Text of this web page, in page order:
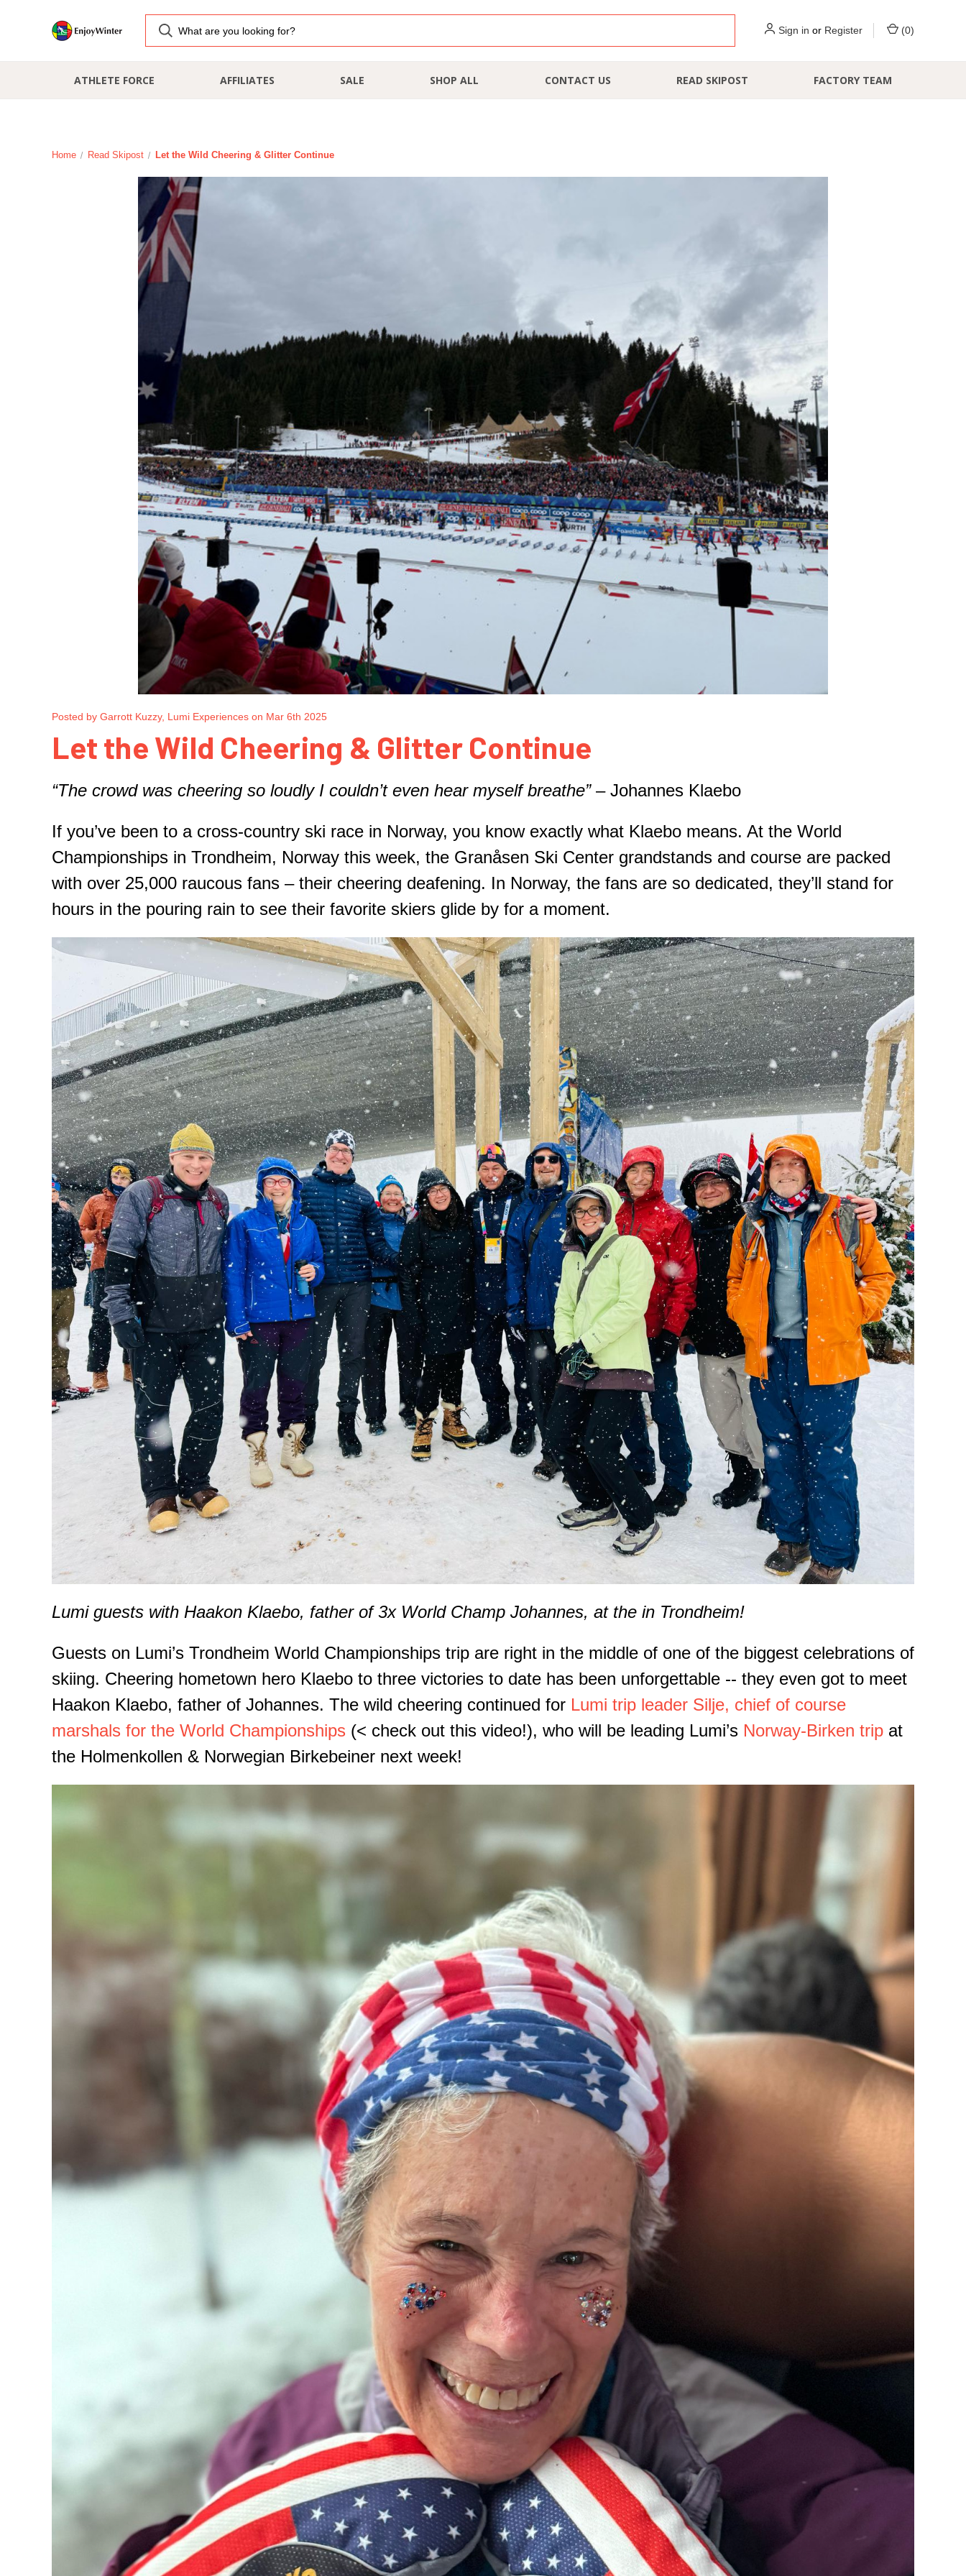
Sign in or Register (0)
ATHLETE FORCE AFFILIATES SALE SHOP ALL CONTACT US READ SKIPOST FACTORY TEAM
Home Read Skipost Let the Wild Cheering & Glitter Continue
Posted by Garrott Kuzzy, Lumi Experiences on Mar 6th 2025
Let the Wild Cheering & Glitter Continue
“The crowd was cheering so loudly I couldn’t even hear myself breathe”– Johannes Klaebo
If you’ve been to a cross-country ski race in Norway, you know exactly what Klaebo means. At the World
Championships in Trondheim, Norway this week, the Granåsen Ski Center grandstands and course are packed
with over 25,000 raucous fans – their cheering deafening. In Norway, the fans are so dedicated, they’ll stand for
hours in the pouring rain to see their favorite skiers glide by for a moment.
Lumi guests with Haakon Klaebo, father of 3x World Champ Johannes, at the in Trondheim!
Guests on Lumi’s Trondheim World Championships trip are right in the middle of one of the biggest celebrations of
skiing. Cheering hometown hero Klaebo to three victories to date has been unforgettable -- they even got to meet
Haakon Klaebo, father of Johannes. The wild cheering continued for Lumi trip leader Silje, chief of course
marshals for the World Championships (< check out this video!), who will be leading Lumi’s Norway-Birken trip at
the Holmenkollen & Norwegian Birkebeiner next week!